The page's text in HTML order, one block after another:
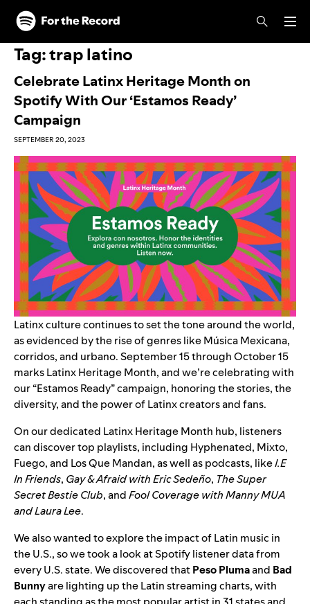
Skip to main content
Skip to footer
Tag:trap latino
Celebrate Latinx Heritage Month on
Spotify With Our ‘Estamos Ready’
Campaign
SEPTEMBER 20, 2023
Latinx culture continues to set the tone around the world,
as evidenced by the rise of genres likeMúsica Mexicana,
corridos, and urbano. September 15 through October 15
marks Latinx Heritage Month, and we’re celebrating with
our “Estamos Ready” campaign, honoring the stories, the
diversity, and the power of Latinx creators and fans.
On our dedicated Latinx Heritage Month hub, listeners
can discover top playlists, including Hyphenated, Mixto,
Fuego, and Los Que Mandan, as well as podcasts, likeI.E
In Friends, Gay & Afraid with Eric Sedeño, The Super
Secret Bestie Club, andFool Coverage with Manny MUA
and Laura Lee.
We also wanted to explore the impact of Latin music in
the U.S., so we took a look at Spotify listener data from
every U.S. state. We discovered thatPeso Plumaand Bad
Bunnyare lighting up the Latin streaming charts, with